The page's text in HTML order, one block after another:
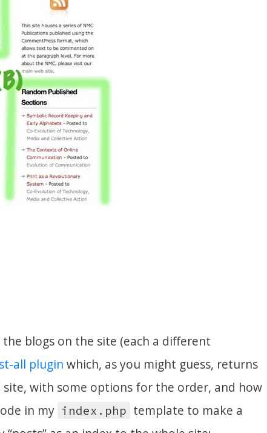
blogs on the site (each a different
all plugin which, as you might guess, returns
with some options for the order, and how
in my index.php template to make a